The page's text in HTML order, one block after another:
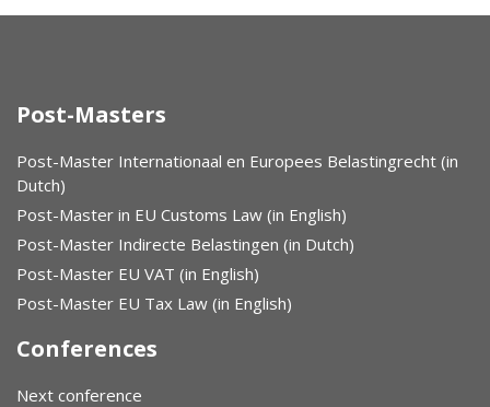
Post-Masters
Post-Master Internationaal en Europees Belastingrecht (in
Dutch)
Post-Master in EU Customs Law (in English)
Post-Master Indirecte Belastingen (in Dutch)
Post-Master EU VAT (in English)
Post-Master EU Tax Law (in English)
Conferences
Next conference